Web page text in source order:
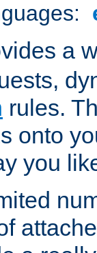
a
rules.
onto
you